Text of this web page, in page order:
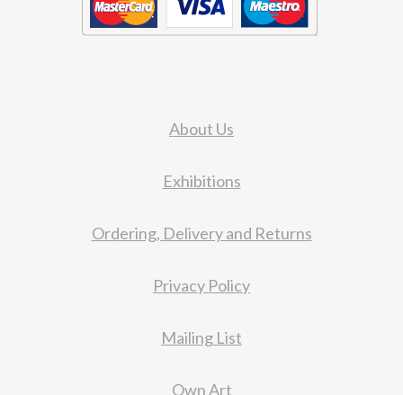
About Us
Exhibitions
Ordering, Delivery and Returns
Privacy Policy
Mailing List
Own Art